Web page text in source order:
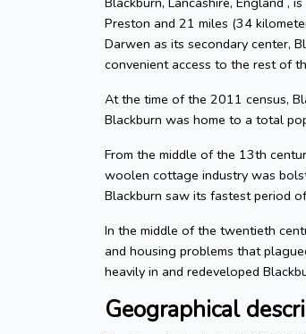
Preston and 21 miles (34
Darwen as its secondary center,
convenient access to the rest of
At the time of the 2011 census,
Blackburn was home to a total
From the middle of the 13th
woolen cottage industry was
Blackburn saw its fastest period
In the middle of the twentieth
and housing problems that
heavily in and redeveloped
Geographical